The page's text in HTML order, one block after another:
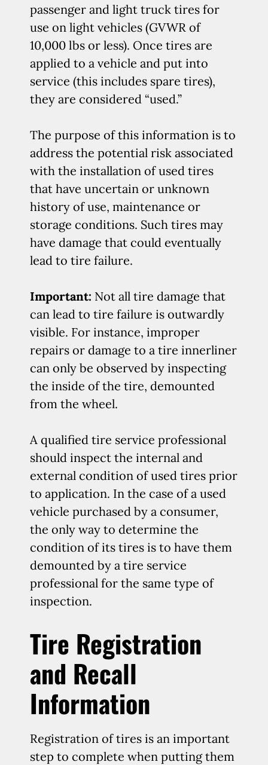
passenger and light truck tires for
use on light vehicles (GVWR of
10,000 lbs or less). Once tires are
applied to a vehicle and put into
service (this includes spare tires),
they are considered “used.”
The purpose of this information is to
address the potential risk associated
with the installation of used tires
that have uncertain or unknown
history of use, maintenance or
storage conditions. Such tires may
have damage that could eventually
lead to tire failure.
Important: Not all tire damage that
can lead to tire failure is outwardly
visible. For instance, improper
repairs or damage to a tire innerliner
can only be observed by inspecting
the inside of the tire, demounted
from the wheel.
A qualified tire service professional
should inspect the internal and
external condition of used tires prior
to application. In the case of a used
vehicle purchased by a consumer,
the only way to determine the
condition of its tires is to have them
demounted by a tire service
professional for the same type of
inspection.
Tire Registration
and Recall
Information
Registration of tires is an important
step to complete when putting them